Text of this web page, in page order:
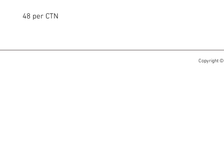
48 per CTN
Copyright ©